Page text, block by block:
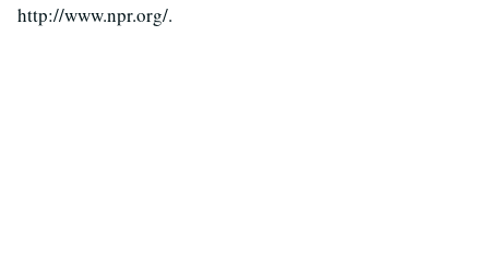
http://www.npr.org/.